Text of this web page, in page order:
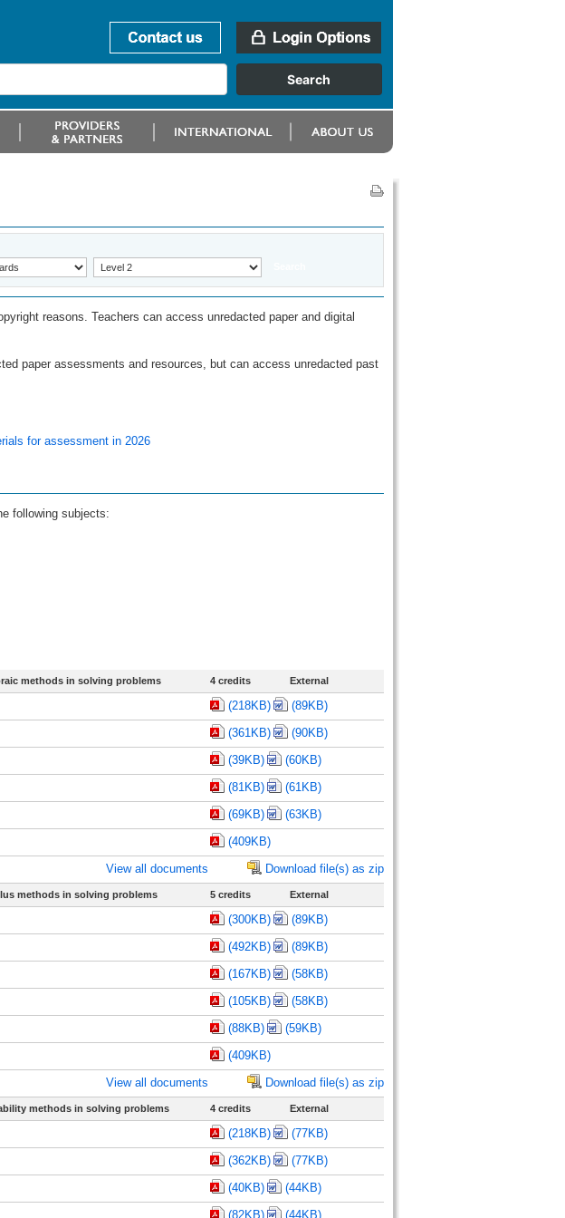
reasons. Teachers can access unredacted paper and digital
paper assessments and resources, but can access unredacted past
for assessment in 2026
following subjects:
methods in solving problems 4 credits External
(218KB) (89KB)
(361KB) (90KB)
(39KB) (60KB)
(81KB) (61KB)
(69KB) (63KB)
(409KB)
View all documents
Download file(s) as zip
methods in solving problems 5 credits External
(300KB) (89KB)
(492KB) (89KB)
(167KB) (58KB)
(105KB) (58KB)
(88KB) (59KB)
(409KB)
View all documents
Download file(s) as zip
methods in solving problems 4 credits External
(218KB) (77KB)
(362KB) (77KB)
(40KB) (44KB)
(82KB) (44KB)